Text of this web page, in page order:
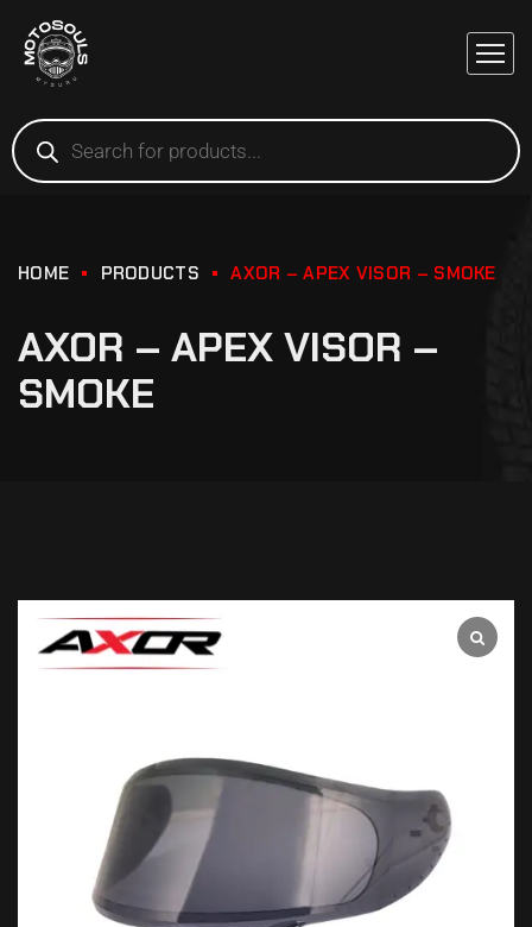
HOME PRODUCTS AXOR – APEX VISOR – SMOKE
AXOR – APEX VISOR –
SMOKE